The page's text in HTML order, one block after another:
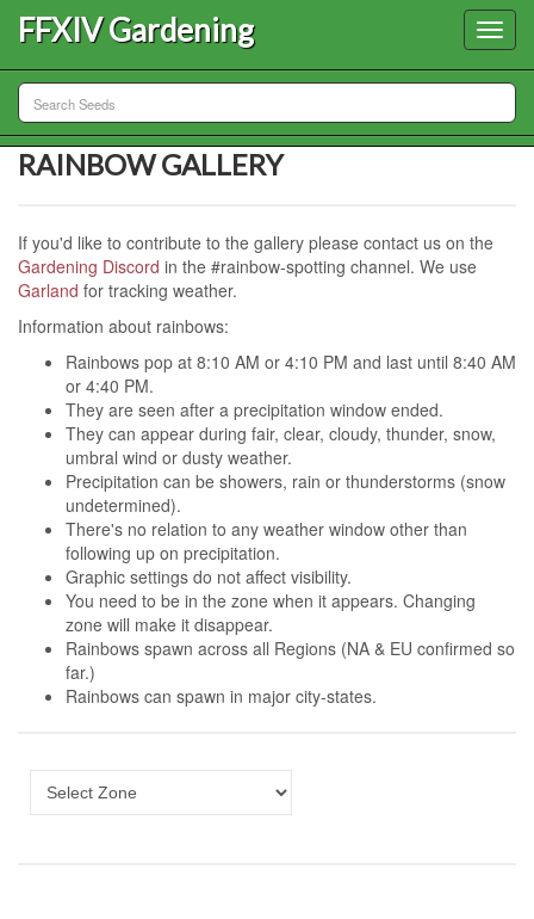
FFXIV Gardening
RAINBOW GALLERY
If you'd like to contribute to the gallery please contact us on the
Gardening Discord in the #rainbow-spotting channel. We use
Garland for tracking weather.
Information about rainbows:
Rainbows pop at 8:10 AM or 4:10 PM and last until 8:40 AM
or 4:40 PM.
They are seen after a precipitation window ended.
They can appear during fair, clear, cloudy, thunder, snow,
umbral wind or dusty weather.
Precipitation can be showers, rain or thunderstorms (snow
undetermined).
There's no relation to any weather window other than
following up on precipitation.
Graphic settings do not affect visibility.
You need to be in the zone when it appears. Changing
zone will make it disappear.
Rainbows spawn across all Regions (NA & EU confirmed so
far.)
Rainbows can spawn in major city-states.